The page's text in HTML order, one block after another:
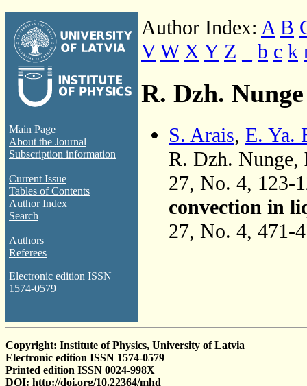
Main Page
About the Journal
Subscription information
Current Issue
Tables of Contents
Author Index
Search
Authors
Referees
Electronic edition ISSN
1574-0579
Author Index: A B
V W X Y Z b c k
R. Dzh. Nunge
S. Arais, E. Ya.
R. Dzh. Nunge,
27, No. 4, 123-
convection in
27, No. 4, 471-
Copyright: Institute of Physics, University of Latvia
Electronic edition ISSN 1574-0579
Printed edition ISSN 0024-998X
DOI: http://doi.org/10.22364/mhd